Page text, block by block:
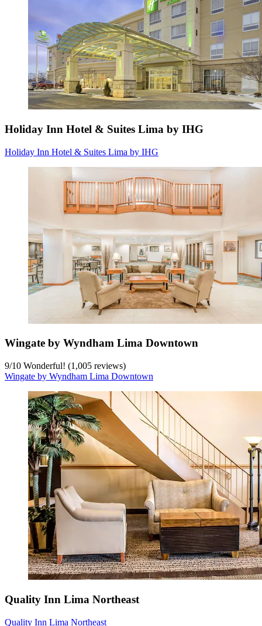
Holiday Inn Hotel & Suites Lima by IHG
Holiday Inn Hotel & Suites Lima by IHG
Wingate by Wyndham Lima Downtown
9/10 Wonderful! (1,005 reviews)
Wingate by Wyndham Lima Downtown
Quality Inn Lima Northeast
Quality Inn Lima Northeast